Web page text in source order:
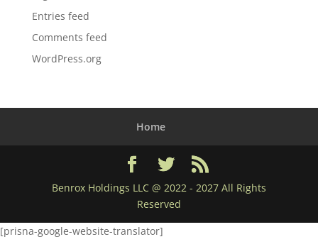
Entries feed
Comments feed
WordPress.org
Home
Benrox Holdings LLC @ 2022 - 2027 All Rights
Reserved
[prisna-google-website-translator]